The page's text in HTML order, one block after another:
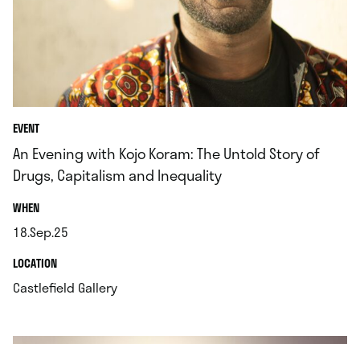
EVENT
An Evening with Kojo Koram: The Untold Story of
Drugs, Capitalism and Inequality
WHEN.
18.Sep.25
.LOCATION.
Castlefield Gallery.